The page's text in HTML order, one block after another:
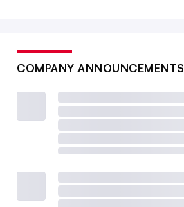
COMPANY ANNOUNCEMENTS